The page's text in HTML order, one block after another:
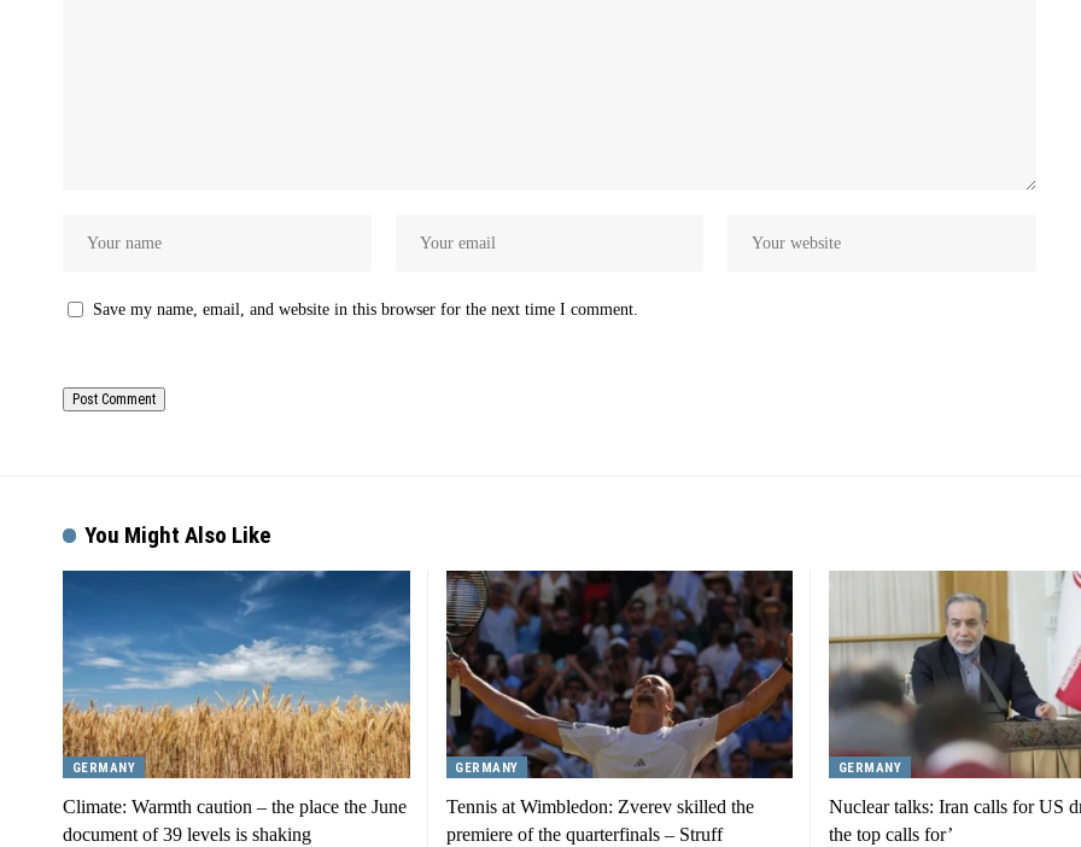
Save my name, email, and website in this browser for the next time I comment.
You Might Also Like
GERMANY
Climate: Warmth caution – the place the June
document of 39 levels is shaking
GERMANY
Tennis at Wimbledon: Zverev skilled the
premiere of the quarterfinals – Struff
GERMANY
Nuclear talks: Iran calls for US
the top calls for’